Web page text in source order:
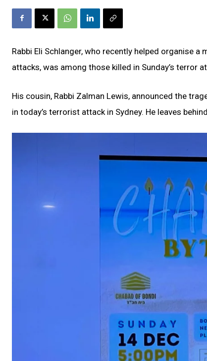
Rabbi Eli Schlanger, who recently helped organise
attacks, was among those killed in Sunday’s terror
His cousin, Rabbi Zalman Lewis, announced the
in today’s terrorist attack in Sydney. He leaves